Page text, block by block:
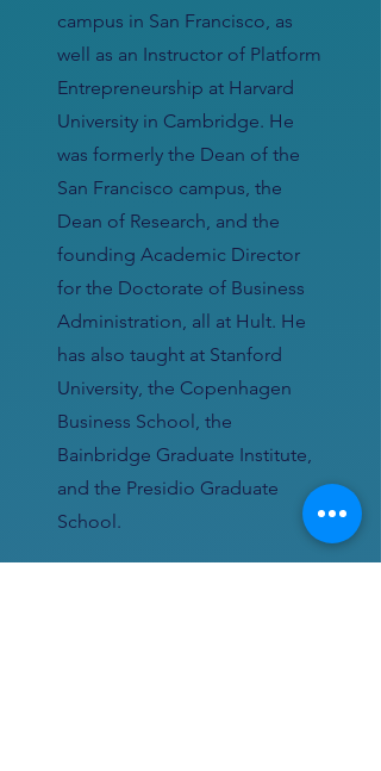
campus in San Francisco, as
well as an Instructor of Platform
Entrepreneurship at Harvard
University in Cambridge. He
was formerly the Dean of the
San Francisco campus, the
Dean of Research, and the
founding Academic Director
for the Doctorate of Business
Administration, all at Hult. He
has also taught at Stanford
University, the Copenhagen
Business School, the
Bainbridge Graduate Institute,
and the Presidio Graduate
School.